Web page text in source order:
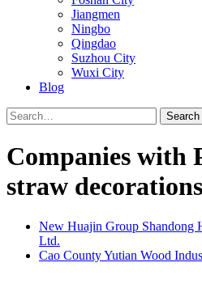
Jiangmen
Ningbo
Qingdao
Suzhou City
Wuxi City
Blog
Search
Companies with
straw decorations
New Huajin Group Shandong
Ltd.
Cao County Yutian Wood